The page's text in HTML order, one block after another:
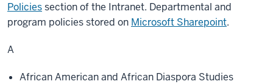
Policiessection of the Intranet. Departmental and
program policies stored on Microsoft Sharepoint.
A
African American and African Diaspora Studies